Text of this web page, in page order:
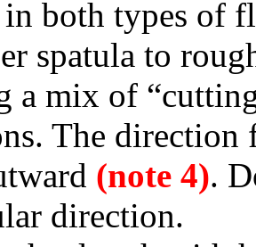
both types of
spatula to
a mix of
The direction
(note 4).
direction.